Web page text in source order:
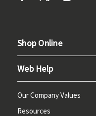
Shop Online
Web Help
Our Company Values
Resources